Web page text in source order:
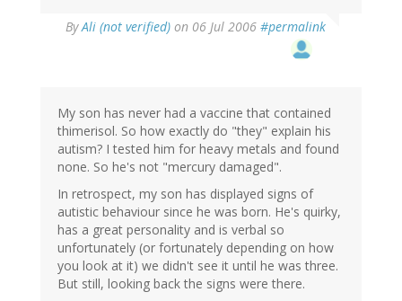
ByAli (not verified) on 06 Jul 2006 #permalink
My son has never had a vaccine that contained
thimerisol. So how exactly do "they" explain his
autism? I tested him for heavy metals and found
none. So he's not "mercury damaged".
In retrospect, my son has displayed signs of
autistic behaviour since he was born. He's quirky,
has a great personality and is verbal so
unfortunately (or fortunately depending on how
you look at it) we didn't see it until he was three.
But still, looking back the signs were there.